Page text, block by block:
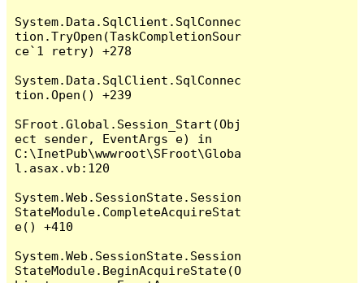
System.Data.SqlClient.SqlConnec
tion.TryOpen(TaskCompletionSour
ce`1 retry) +278
System.Data.SqlClient.SqlConnec
tion.Open() +239
SFroot.Global.Session_Start(Obj
ect sender, EventArgs e) in
C:\InetPub\wwwroot\SFroot\Globa
l.asax.vb:120
System.Web.SessionState.Session
StateModule.CompleteAcquireStat
e() +410
System.Web.SessionState.Session
StateModule.BeginAcquireState(O